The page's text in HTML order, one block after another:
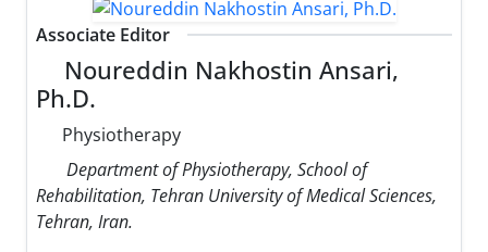
Associate Editor
Noureddin Nakhostin Ansari,
Ph.D.
Physiotherapy
Department of Physiotherapy, School of
Rehabilitation, Tehran University of Medical Sciences,
Tehran, Iran.